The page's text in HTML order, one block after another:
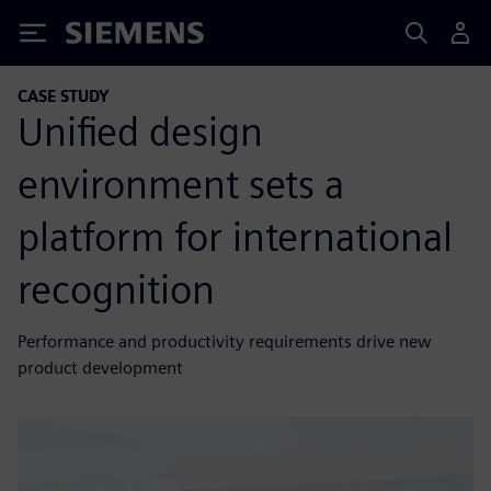
Siemens
CASE STUDY
Unified design
environment sets a
platform for international
recognition
Performance and productivity requirements drive new
product development